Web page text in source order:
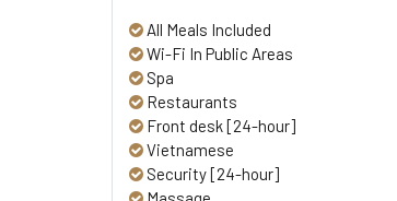
All Meals Included
Wi-Fi In Public Areas
Spa
Restaurants
Front desk [24-hour]
Vietnamese
Security [24-hour]